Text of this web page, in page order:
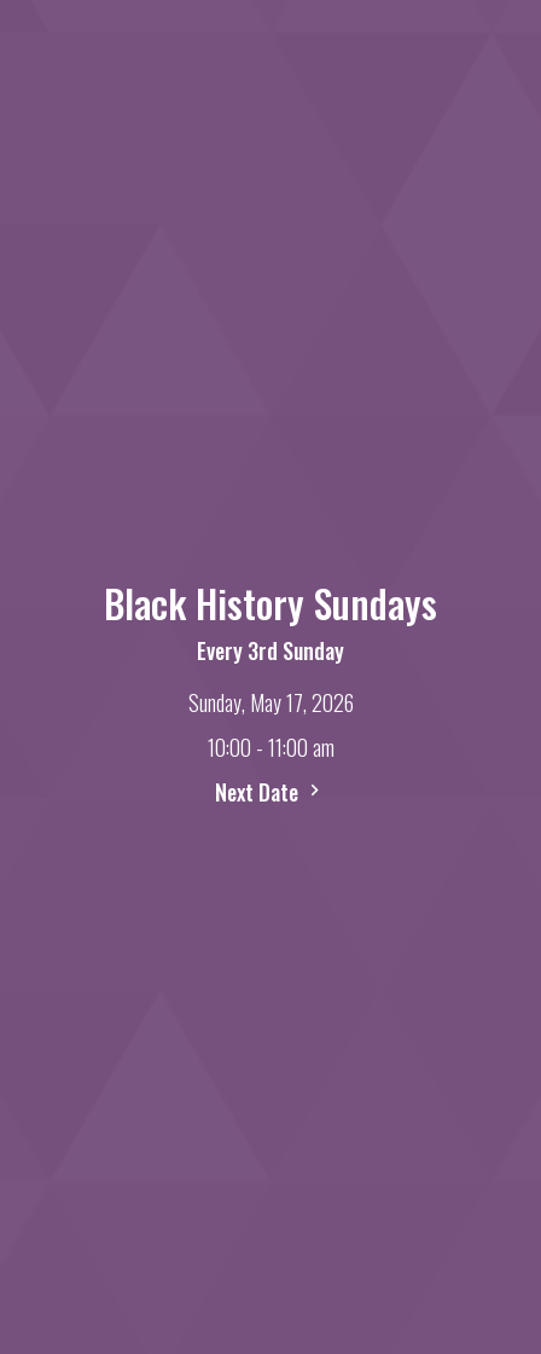
Black History Sundays
Every 3rd Sunday
Sunday, May 17, 2026
10:00 - 11:00 am
Next Date